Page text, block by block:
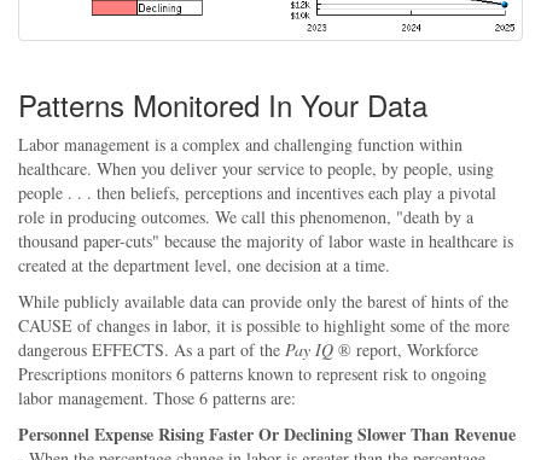
Patterns Monitored In Your Data
Labor management is a complex and challenging function within
healthcare. When you deliver your service to people, by people, using
people . . . then beliefs, perceptions and incentives each play a pivotal
role in producing outcomes. We call this phenomenon, "death by a
thousand paper-cuts" because the majority of labor waste in healthcare is
created at the department level, one decision at a time.
While publicly available data can provide only the barest of hints of the
CAUSE of changes in labor, it is possible to highlight some of the more
dangerous EFFECTS. As a part of the Pay IQ ® report, Workforce
Prescriptions monitors 6 patterns known to represent risk to ongoing
labor management. Those 6 patterns are:
Personnel Expense Rising Faster Or Declining Slower Than Revenue